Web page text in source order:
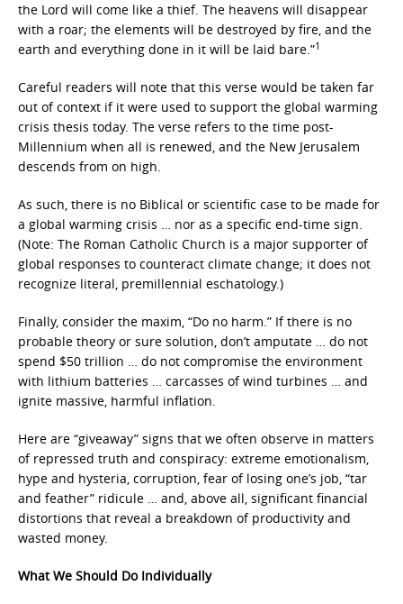
the Lord will come like a thief. The heavens will disappear
with a roar; the elements will be destroyed by fire, and the
earth and everything done in it will be laid bare.”1
Careful readers will note that this verse would be taken far
out of context if it were used to support the global warming
crisis thesis today. The verse refers to the time post-
Millennium when all is renewed, and the New Jerusalem
descends from on high.
As such, there is no Biblical or scientific case to be made for
a global warming crisis … nor as a specific end-time sign.
(Note: The Roman Catholic Church is a major supporter of
global responses to counteract climate change; it does not
recognize literal, premillennial eschatology.)
Finally, consider the maxim, “Do no harm.” If there is no
probable theory or sure solution, don’t amputate … do not
spend $50 trillion … do not compromise the environment
with lithium batteries … carcasses of wind turbines … and
ignite massive, harmful inflation.
Here are “giveaway” signs that we often observe in matters
of repressed truth and conspiracy: extreme emotionalism,
hype and hysteria, corruption, fear of losing one’s job, “tar
and feather” ridicule … and, above all, significant financial
distortions that reveal a breakdown of productivity and
wasted money.
What We Should Do Individually